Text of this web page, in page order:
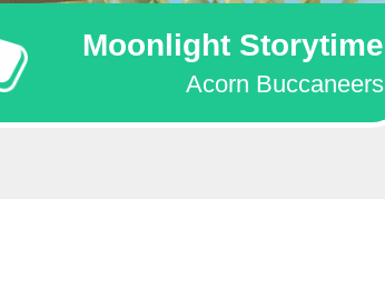
Moonlight Storytime
Acorn Buccaneers